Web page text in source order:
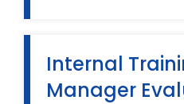
Internal
Manager